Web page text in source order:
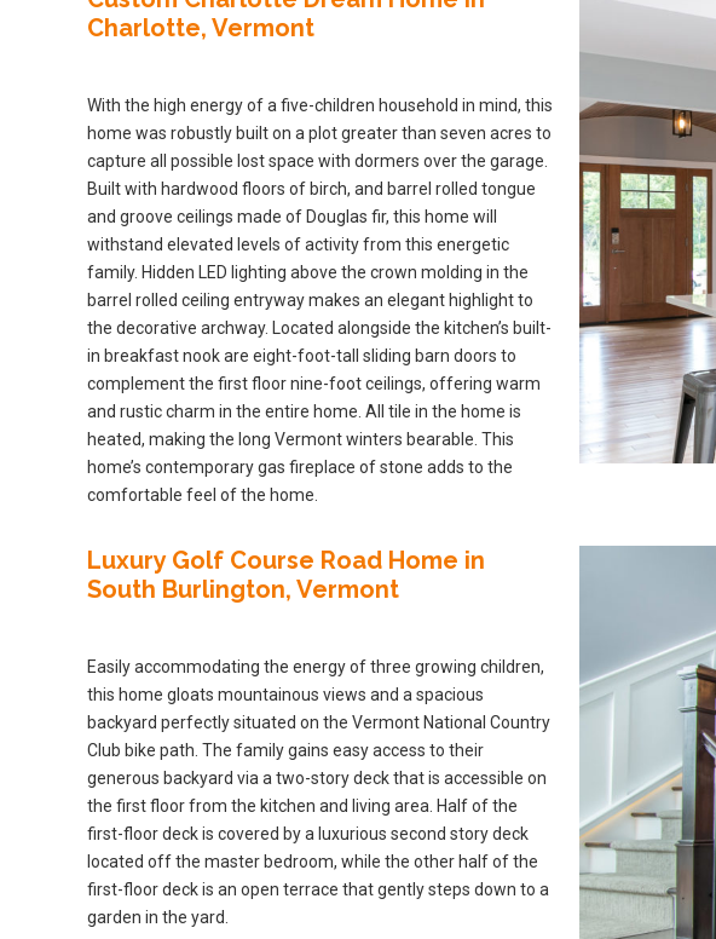
Charlotte, Vermont
With the high energy of a five-children household in mind, this
home was robustly built on a plot greater than seven acres to
capture all possible lost space with dormers over the garage.
Built with hardwood floors of birch, and barrel rolled tongue
and groove ceilings made of Douglas fir, this home will
withstand elevated levels of activity from this energetic
family. Hidden LED lighting above the crown molding in the
barrel rolled ceiling entryway makes an elegant highlight to
the decorative archway. Located alongside the kitchen’s built-
in breakfast nook are eight-foot-tall sliding barn doors to
complement the first floor nine-foot ceilings, offering warm
and rustic charm in the entire home. All tile in the home is
heated, making the long Vermont winters bearable. This
home’s contemporary gas fireplace of stone adds to the
comfortable feel of the home.
Luxury Golf Course Road Home in
South Burlington, Vermont
Easily accommodating the energy of three growing children,
this home gloats mountainous views and a spacious
backyard perfectly situated on the Vermont National Country
Club bike path. The family gains easy access to their
generous backyard via a two-story deck that is accessible on
the first floor from the kitchen and living area. Half of the
first-floor deck is covered by a luxurious second story deck
located off the master bedroom, while the other half of the
first-floor deck is an open terrace that gently steps down to a
garden in the yard.